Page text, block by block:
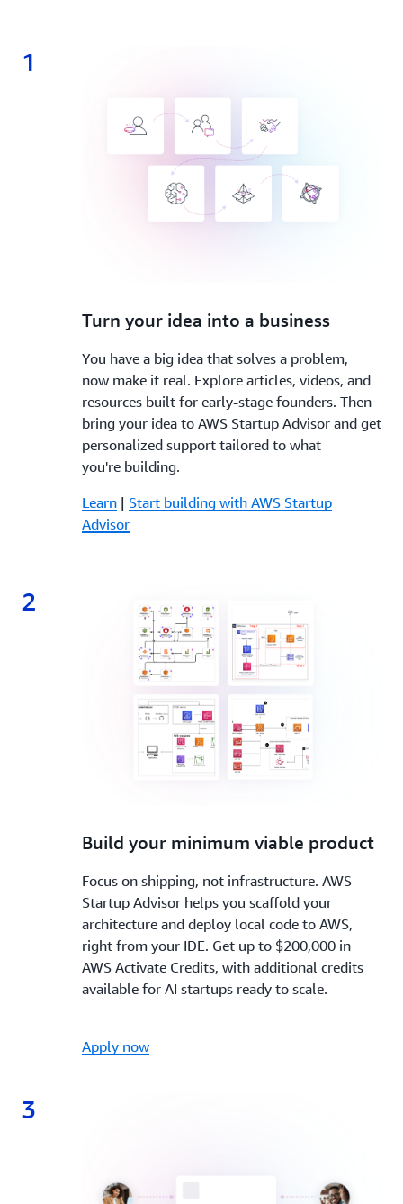
1
1.
Turn your idea into a business
You have a big idea that solves a problem,
now make it real. Explore articles, videos, and
resources built for early-stage founders. Then
bring your idea to AWS Startup Advisor and get
personalized support tailored to what
you're building.
Learn| Start building with AWS Startup
Advisor
2
2.
Build your minimum viable product
Focus on shipping, not infrastructure. AWS
Startup Advisor helps you scaffold your
architecture and deploy local code to AWS,
right from your IDE. Get up to $200,000 in
AWS Activate Credits, with additional credits
available for AI startups ready to scale.
Apply now
3